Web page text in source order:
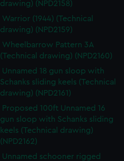
drawing) (NPD2158)
Warrior (1944) (Technical
drawing) (NPD2159)
Wheelbarrow Pattern 3A
(Technical drawing) (NPD2160)
Unnamed 18 gun sloop with
Schanks sliding keels (Technical
drawing) (NPD2161)
Proposed 100ft Unnamed 16
gun sloop with Schanks sliding
keels (Technical drawing)
(NPD2162)
Unnamed schooner rigged